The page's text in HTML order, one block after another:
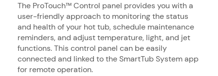
The ProTouch™ Control panel provides you with a
user-friendly approach to monitoring the status
and health of your hot tub, schedule maintenance
reminders, and adjust temperature, light, and jet
functions. This control panel can be easily
connected and linked to the SmartTub System app
for remote operation.